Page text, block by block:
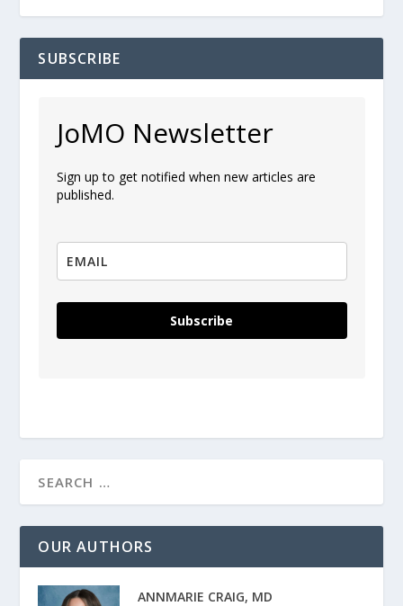
SUBSCRIBE
JoMO Newsletter
Sign up to get notified when new articles are
published.
Subscribe
OUR AUTHORS
ANNMARIE CRAIG, MD